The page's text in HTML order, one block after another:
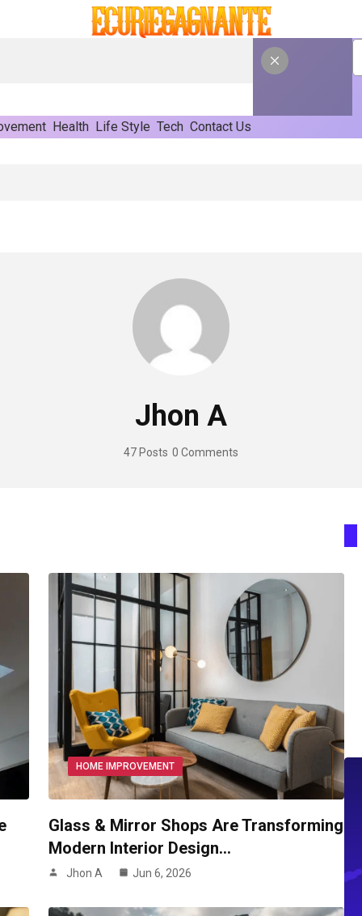
Health Life Style Tech Contact Us
Jhon A
47 Posts 0 Comments
HOME IMPROVEMENT
Glass & Mirror Shops Are Transforming
Modern Interior Design…
Jhon A Jun 6, 2026